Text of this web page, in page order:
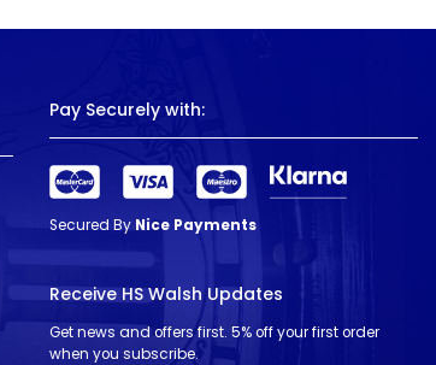
Pay Securely with:
Secured By Nice Payments
Receive HS Walsh Updates
Get news and offers first. 5% off your first order
when you subscribe.